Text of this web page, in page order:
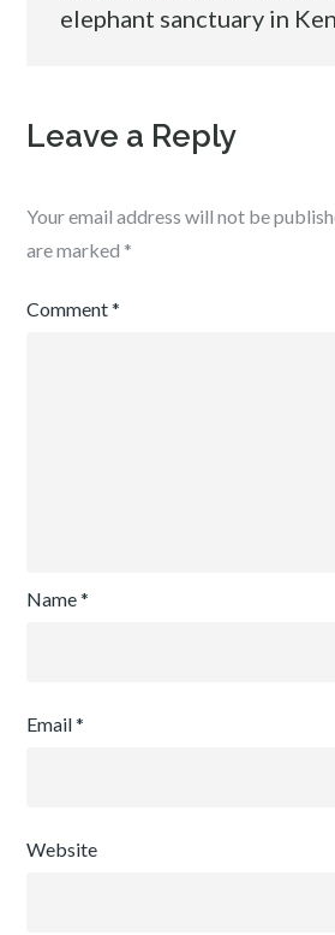
elephant sanctuary in
Leave a Reply
Your email address will not be
are marked *
Comment*
Name*
Email*
Website